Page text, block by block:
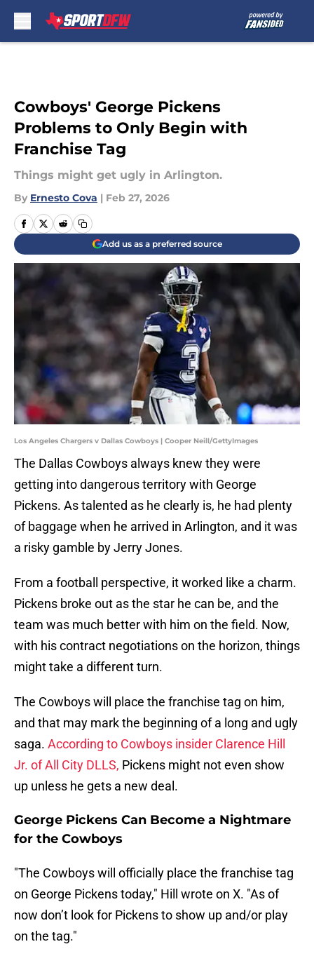
Cowboys' George Pickens
Problems to Only Begin with
Franchise Tag
Things might get ugly in Arlington.
By Ernesto Cova | Feb 27, 2026
Add us as a preferred source
Los Angeles Chargers v Dallas Cowboys | Cooper Neill/GettyImages
The Dallas Cowboys always knew they were
getting into dangerous territory with George
Pickens. As talented as he clearly is, he had plenty
of baggage when he arrived in Arlington, and it was
a risky gamble by Jerry Jones.
From a football perspective, it worked like a charm.
Pickens broke out as the star he can be, and the
team was much better with him on the field. Now,
with his contract negotiations on the horizon, things
might take a different turn.
The Cowboys will place the franchise tag on him,
and that may mark the beginning of a long and ugly
saga. According to Cowboys insider Clarence Hill
Jr. of All City DLLS, Pickens might not even show
up unless he gets a new deal.
George Pickens Can Become a Nightmare
for the Cowboys
"The Cowboys will officially place the franchise tag
on George Pickens today," Hill wrote on X. "As of
now don’t look for Pickens to show up and/or play
on the tag."